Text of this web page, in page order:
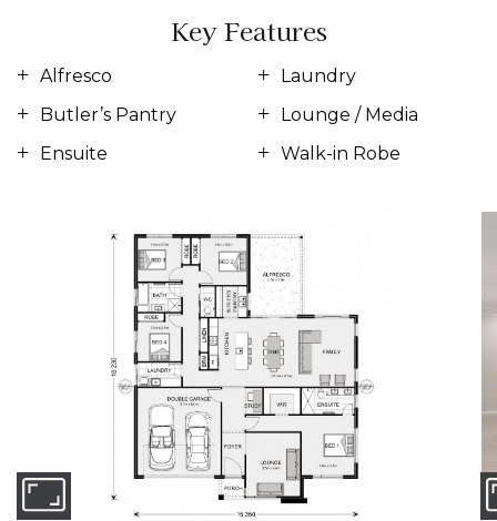
Key Features
Alfresco
Butler’s Pantry
Ensuite
Laundry
Lounge / Media
Walk-in Robe